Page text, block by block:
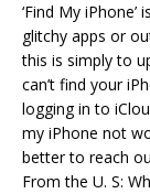
‘Find My
glitchy apps or
this is simply to
can’t find your
logging in to
my iPhone not
better to reach
From the U. S: